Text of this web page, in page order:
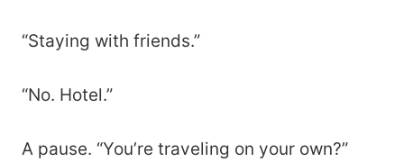
“Staying with friends.”
“No. Hotel.”
A pause. “You’re traveling on your own?”